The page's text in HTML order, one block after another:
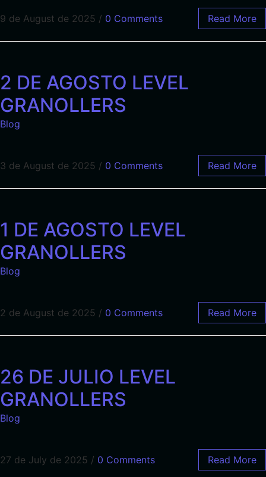
9 de August de 2025 / 0 Comments Read More
2 DE AGOSTO LEVEL
GRANOLLERS
Blog
3 de August de 2025 / 0 Comments Read More
1 DE AGOSTO LEVEL
GRANOLLERS
Blog
2 de August de 2025 / 0 Comments Read More
26 DE JULIO LEVEL
GRANOLLERS
Blog
27 de July de 2025 / 0 Comments Read More